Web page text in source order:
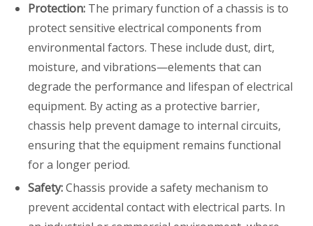
Protection: The primary function of a chassis is to
protect sensitive electrical components from
environmental factors. These include dust, dirt,
moisture, and vibrations—elements that can
degrade the performance and lifespan of electrical
equipment. By acting as a protective barrier,
chassis help prevent damage to internal circuits,
ensuring that the equipment remains functional
for a longer period.
Safety:Chassis provide a safety mechanism to
prevent accidental contact with electrical parts. In